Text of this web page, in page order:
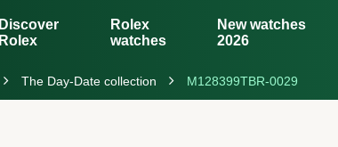
Discover
Rolex
Rolex
watches
New watches
2026
The Day-Date collection M128399TBR-0029